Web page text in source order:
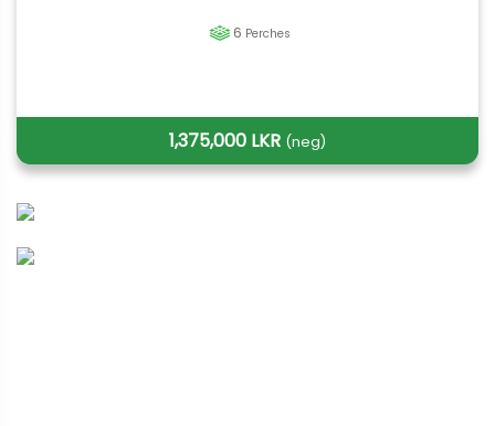
6 Perches
1,375,000 LKR (neg)